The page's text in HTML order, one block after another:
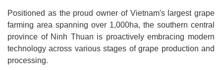
Positioned as the proud owner of Vietnam's largest grape
farming area spanning over 1,000ha, the southern central
province of Ninh Thuan is proactively embracing modern
technology across various stages of grape production and
processing.